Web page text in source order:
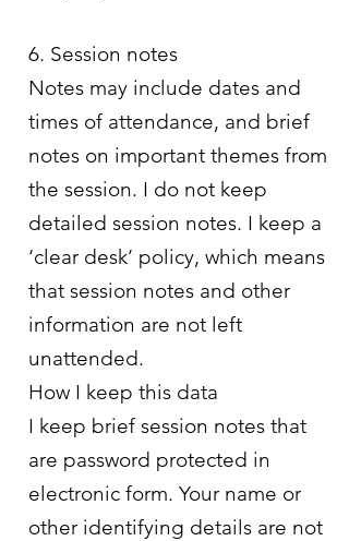
6. Session notes
Notes may include dates and
times of attendance, and brief
notes on important themes from
the session. I do not keep
detailed session notes. I keep a
‘clear desk’ policy, which means
that session notes and other
information are not left
unattended.
How I keep this data
I keep brief session notes that
are password protected in
electronic form. Your name or
other identifying details are not